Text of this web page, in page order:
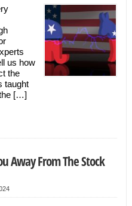
us how
the
taught
the […]
Away From The Stock